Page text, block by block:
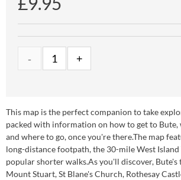
This map is the perfect companion to take
packed with information on how to get to Bute,
and where to go, once you're there.The map
long-distance footpath, the 30-mile West Island
popular shorter walks.As you'll discover, Bute's
Mount Stuart, St Blane's Church, Rothesay